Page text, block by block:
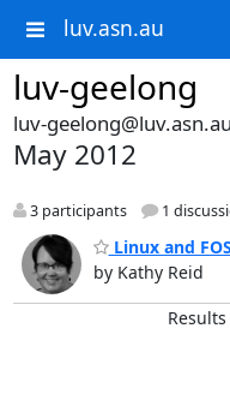
luv.asn.au
luv-geelong
luv-geelong@luv.asn.au
May 2012
3 participants 1
Linux and
by Kathy Reid